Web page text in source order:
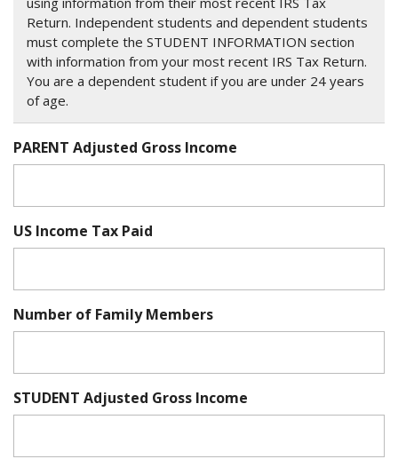
Return. Independent students and dependent students
must complete the STUDENT INFORMATION section
with information from your most recent IRS Tax Return.
You are a dependent student if you are under 24 years
of age.
PARENT Adjusted Gross Income
US Income Tax Paid
Number of Family Members
STUDENT Adjusted Gross Income